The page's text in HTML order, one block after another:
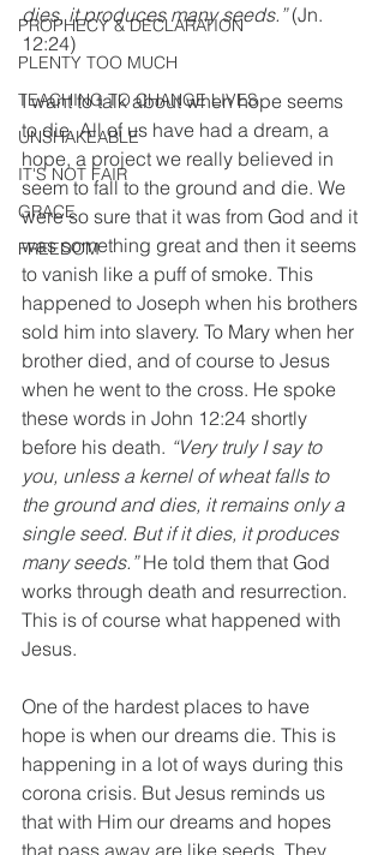
PROPHECY & DECLARATION
PLENTY TOO MUCH
TEACHING TO CHANGE LIVES
UNSHAKEABLE
IT'S NOT FAIR
GRACE
FREEDOM
dies, it produces many seeds.” (Jn.
12:24)
I want to talk about when hope seems
to die. All of us have had a dream, a
hope, a project we really believed in
seem to fall to the ground and die. We
were so sure that it was from God and it
was something great and then it seems
to vanish like a puff of smoke. This
happened to Joseph when his brothers
sold him into slavery. To Mary when her
brother died, and of course to Jesus
when he went to the cross. He spoke
these words in John 12:24 shortly
before his death. “Very truly I say to
you, unless a kernel of wheat falls to
the ground and dies, it remains only a
single seed. But if it dies, it produces
many seeds.” He told them that God
works through death and resurrection.
This is of course what happened with
Jesus.
One of the hardest places to have
hope is when our dreams die. This is
happening in a lot of ways during this
corona crisis. But Jesus reminds us
that with Him our dreams and hopes
that pass away are like seeds. They